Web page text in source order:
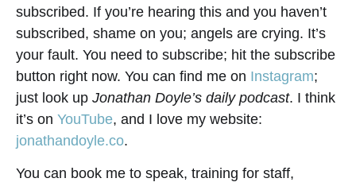
subscribed. If you’re hearing this and you haven’t
subscribed, shame on you; angels are crying. It’s
your fault. You need to subscribe; hit the subscribe
button right now. You can find me on Instagram;
just look up Jonathan Doyle’s daily podcast. I think
it’s on YouTube, and I love my website:
jonathandoyle.co.
You can book me to speak, training for staff,